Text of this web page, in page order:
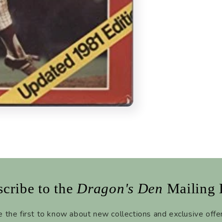
to theDragon's Den Mailing
the first to know about new collections and exclusive